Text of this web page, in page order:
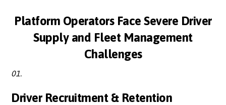
Platform Operators Face Severe Driver
Supply and Fleet Management
Challenges
01.
Driver Recruitment & Retention